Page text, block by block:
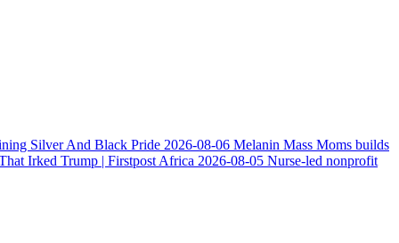
Silver And Black Pride 2026-08-06 Melanin Mass Moms builds
Irked Trump | Firstpost Africa 2026-08-05 Nurse-led nonprofit